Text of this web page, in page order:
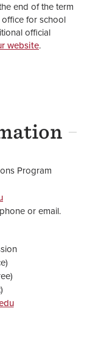
end of the term
for school
official
website.
Program
or email.